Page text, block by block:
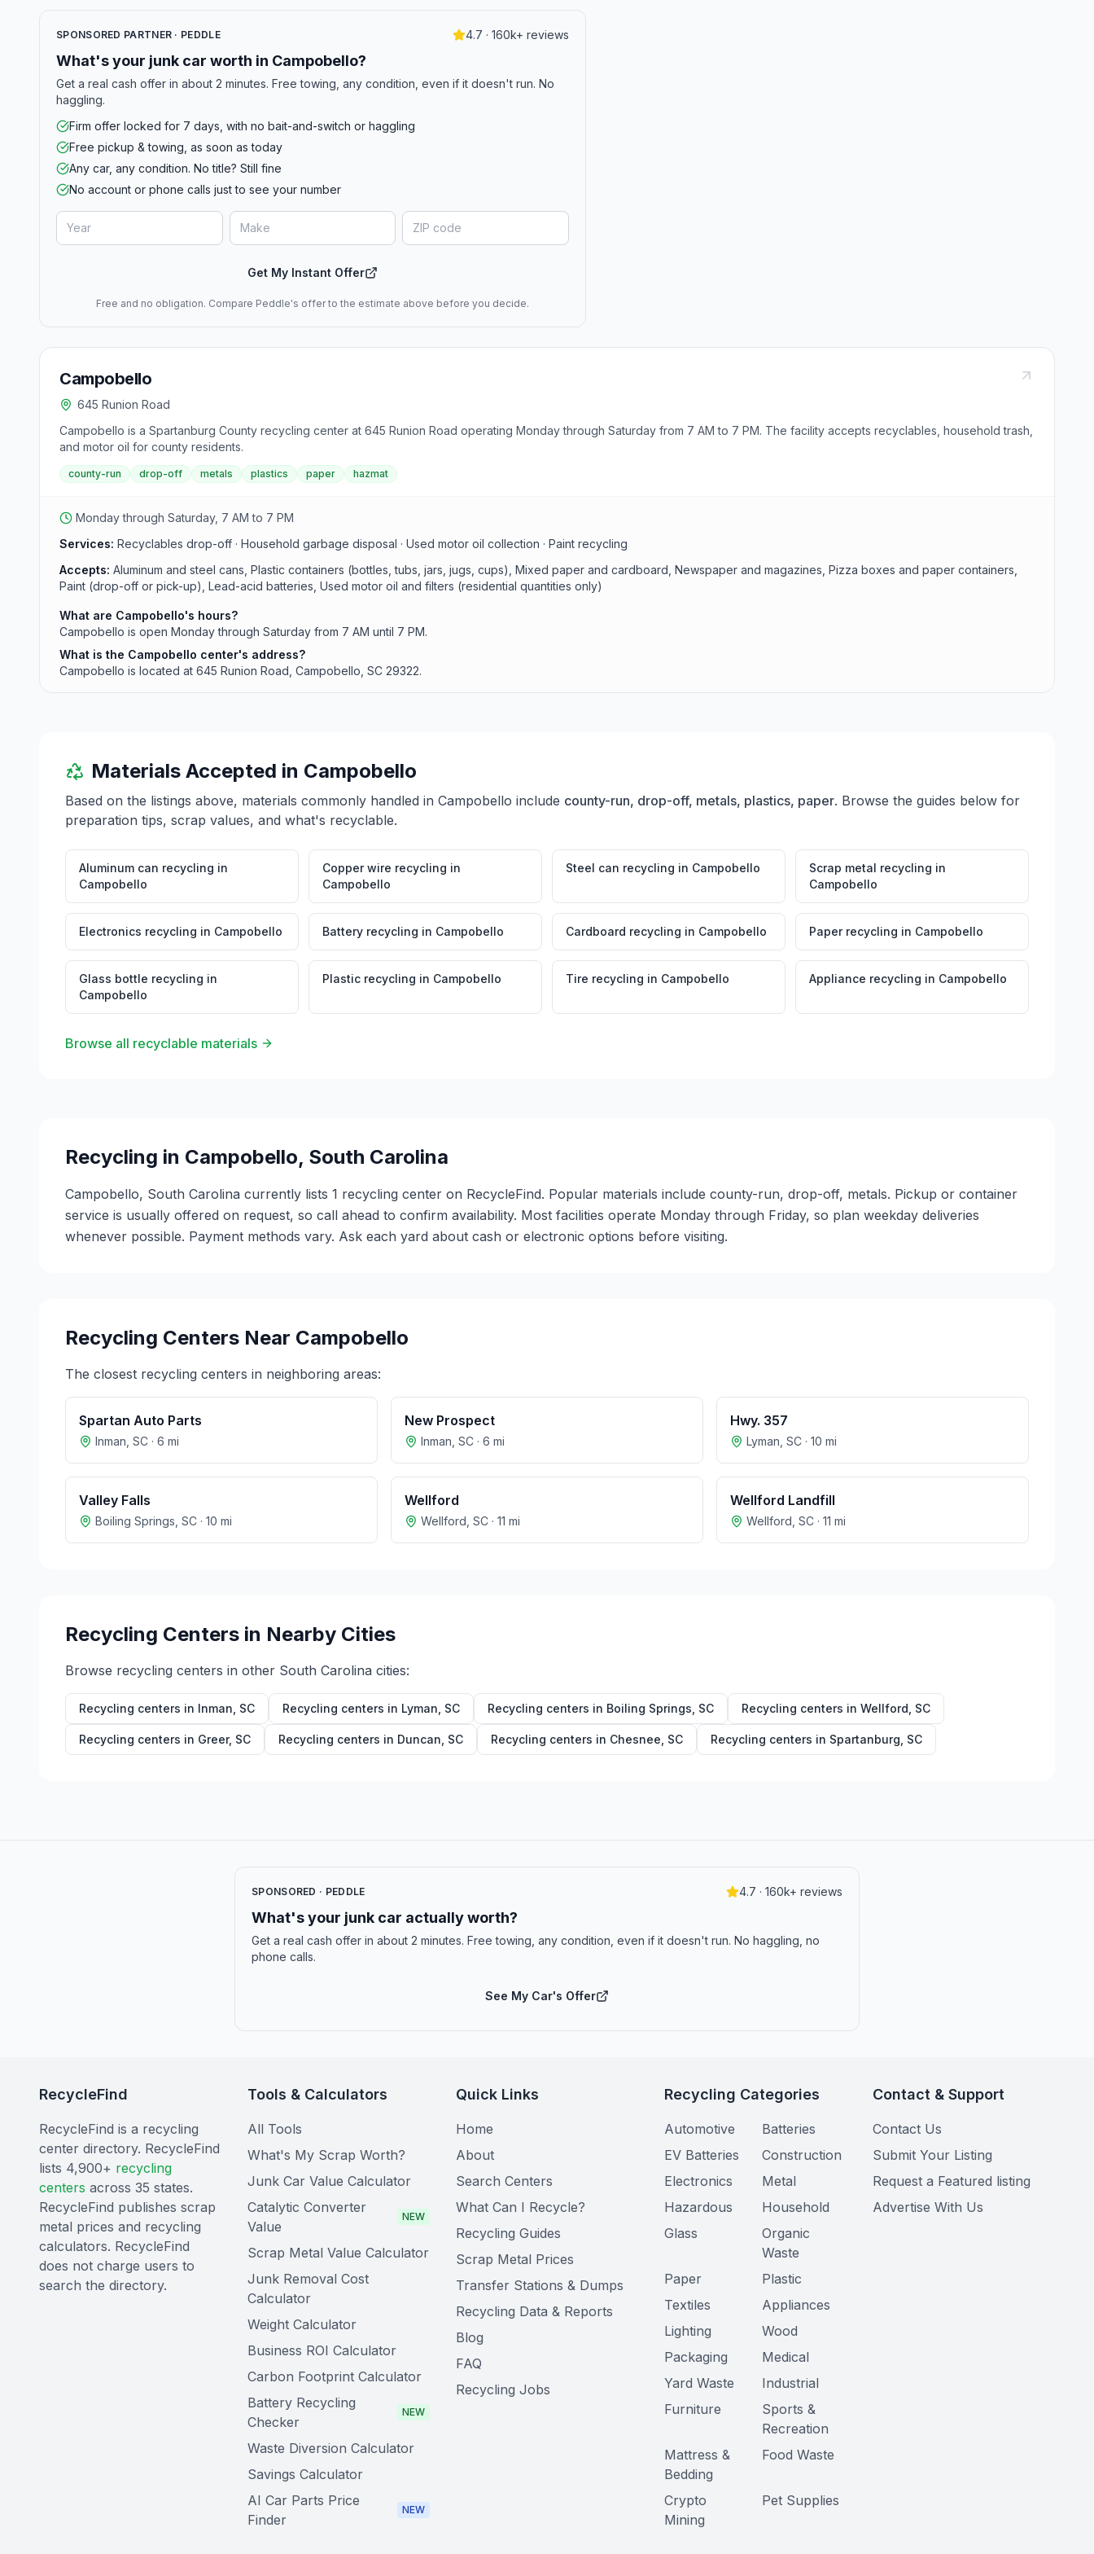
SPONSORED PARTNER · PEDDLE 4.7 · 160k+ reviews
What's your junk car worth in Campobello?
Get a real cash offer in about 2 minutes. Free towing, any condition, even if it doesn't run. No
haggling.
Firm offer locked for 7 days, with no bait-and-switch or haggling
Free pickup & towing, as soon as today
Any car, any condition. No title? Still fine
No account or phone calls just to see your number
Get My Instant Offer
Free and no obligation. Compare Peddle's offer to the estimate above before you decide.
Campobello
645 Runion Road
Campobello is a Spartanburg County recycling center at 645 Runion Road operating Monday through Saturday from 7 AM to 7 PM. The facility accepts recyclables, household trash,
and motor oil for county residents.
county-run drop-off metals plastics paper hazmat
Monday through Saturday, 7 AM to 7 PM
Services: Recyclables drop-off · Household garbage disposal · Used motor oil collection · Paint recycling
Accepts: Aluminum and steel cans, Plastic containers (bottles, tubs, jars, jugs, cups), Mixed paper and cardboard, Newspaper and magazines, Pizza boxes and paper containers,
Paint (drop-off or pick-up), Lead-acid batteries, Used motor oil and filters (residential quantities only)
What are Campobello's hours?
Campobello is open Monday through Saturday from 7 AM until 7 PM.
What is the Campobello center's address?
Campobello is located at 645 Runion Road, Campobello, SC 29322.
Materials Accepted in Campobello
Based on the listings above, materials commonly handled in Campobello include county-run, drop-off, metals, plastics, paper. Browse the guides below for
preparation tips, scrap values, and what's recyclable.
Aluminum can recycling in
Campobello
Copper wire recycling in
Campobello
Steel can recycling in Campobello Scrap metal recycling in
Campobello
Electronics recycling in Campobello Battery recycling in Campobello Cardboard recycling in Campobello Paper recycling in Campobello
Glass bottle recycling in
Campobello
Plastic recycling in Campobello Tire recycling in Campobello Appliance recycling in Campobello
Browse all recyclable materials
Recycling in Campobello, South Carolina
Campobello, South Carolina currently lists 1 recycling center on RecycleFind. Popular materials include county-run, drop-off, metals. Pickup or container
service is usually offered on request, so call ahead to confirm availability. Most facilities operate Monday through Friday, so plan weekday deliveries
whenever possible. Payment methods vary. Ask each yard about cash or electronic options before visiting.
Recycling Centers Near Campobello
The closest recycling centers in neighboring areas:
Spartan Auto Parts
Inman SC · 6 mi
New Prospect
Inman SC · 6 mi
Hwy. 357
Lyman SC · 10 mi
Valley Falls
Boiling Springs SC · 10 mi
Wellford
Wellford SC · 11 mi
Wellford Landfill
Wellford SC · 11 mi
Recycling Centers in Nearby Cities
Browse recycling centers in other South Carolina cities:
Recycling centers in Inman SC Recycling centers in Lyman SC Recycling centers in Boiling Springs SC Recycling centers in Wellford SC
Recycling centers in Greer, SC Recycling centers in Duncan SC Recycling centers in Chesnee SC Recycling centers in Spartanburg SC
SPONSORED · PEDDLE 4.7 · 160k+ reviews
What's your junk car actually worth?
Get a real cash offer in about 2 minutes. Free towing, any condition, even if it doesn't run. No haggling, no
phone calls.
See My Car's Offer
RecycleFind
RecycleFind is a recycling
center directory. RecycleFind
lists 4,900+ recycling
centers across 35 states.
RecycleFind publishes scrap
metal prices and recycling
calculators. RecycleFind
does not charge users to
search the directory.
Tools & Calculators
All Tools
What's My Scrap Worth?
Junk Car Value Calculator
Catalytic Converter
Value
NEW
Scrap Metal Value Calculator
Junk Removal Cost
Calculator
Weight Calculator
Business ROI Calculator
Carbon Footprint Calculator
Battery Recycling
Checker
NEW
Waste Diversion Calculator
Savings Calculator
AI Car Parts Price
Finder
NEW
Quick Links
Home
About
Search Centers
What Can I Recycle?
Recycling Guides
Scrap Metal Prices
Transfer Stations & Dumps
Recycling Data & Reports
Blog
FAQ
Recycling Jobs
Recycling Categories
Automotive
Batteries
EV Batteries
Construction
Electronics
Metal
Hazardous
Household
Glass
Organic
Waste
Paper
Plastic
Textiles
Appliances
Lighting
Wood
Packaging
Medical
Yard Waste
Industrial
Furniture
Sports &
Recreation
Mattress &
Bedding
Food Waste
Crypto
Mining
Pet Supplies
Contact & Support
Contact Us
Submit Your Listing
Request a Featured listing
Advertise With Us